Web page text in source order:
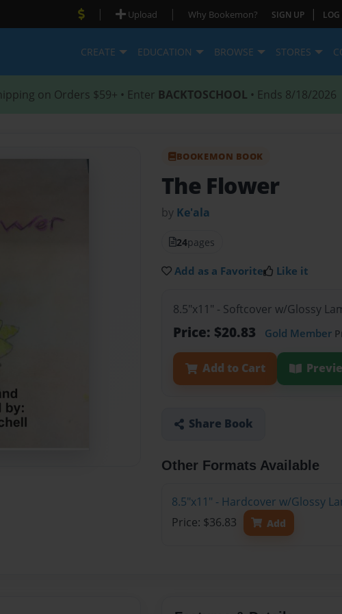
| Upload | Why Bookemon? SIGN UP |
CREATE EDUCATION BROWSE STORES
on Orders $59+ • Enter BACKTOSCHOOL • Ends 8/18/2026
BOOKEMON BOOK
The Flower
by Ke'ala
24pages
Add as a Favorite Like it
8.5"x11" - Softcover w/Glossy
Price: $20.83 Gold Member
Add to Cart
Share Book
Other Formats Available
8.5"x11" - Hardcover w/Glossy
Price: $36.83
Add